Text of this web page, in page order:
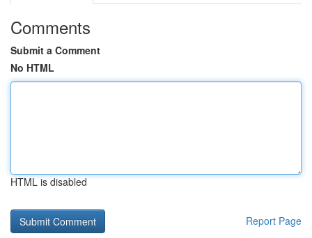
Comments
Submit a Comment
No HTML
HTML is disabled
Report Page